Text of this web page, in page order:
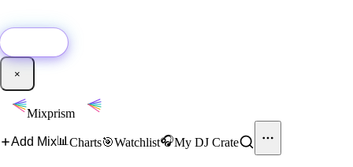
×
Mixprism
Add Mix📊 Charts🎯Watchlist🎧My DJ Crate